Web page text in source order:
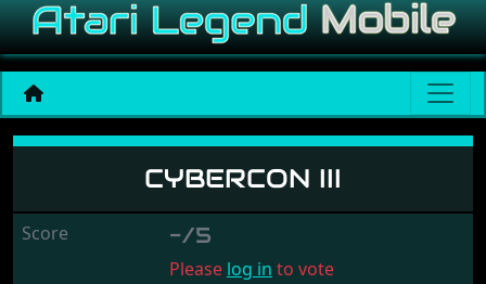
Cybercon III
CYBERCON III
Score -/5
Please log in to vote